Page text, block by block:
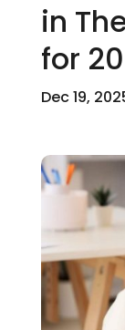
in
for
Dec 19,